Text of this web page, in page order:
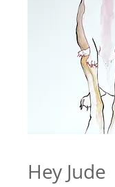
Hey Jude